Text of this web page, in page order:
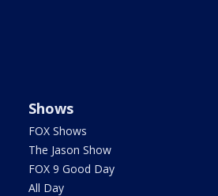
Shows
FOX Shows
The Jason Show
FOX 9 Good Day
All Day